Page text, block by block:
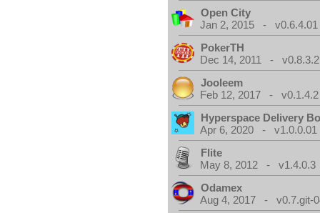
Open City
Jan 2, 2015 - v0.6.4.01
PokerTH
Dec 14, 2011 - v0.8.3.2
Jooleem
Feb 12, 2017 - v0.1.4.2
Hyperspace Delivery
Apr 6, 2020 - v1.0.0.01
Flite
May 8, 2012 - v1.4.0.3
Odamex
Aug 4, 2017 - v0.7.git-